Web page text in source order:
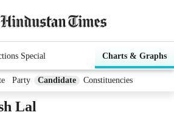
Special Charts & Graphs
Party Candidate Constituencies
Lal